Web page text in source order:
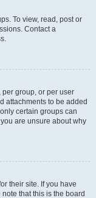
To view, read, post or
Contact a
group, or per user
attachments to be added
certain groups can
are unsure about why
their site. If you have
that this is the board